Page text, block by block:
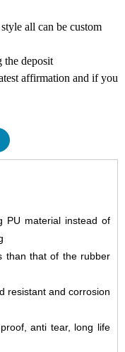
all can be custom
the deposit
affirmation and if you
PU material instead of
than that of the rubber
resistant and corrosion
anti tear, long life